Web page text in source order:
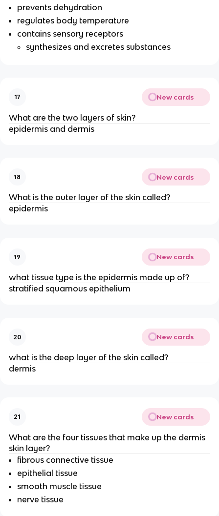
prevents dehydration
regulates body temperature
contains sensory receptors
synthesizes and excretes substances
17 New cards
What are the two layers of skin?
epidermis and dermis
18 New cards
What is the outer layer of the skin called?
epidermis
19 New cards
what tissue type is the epidermis made up of?
stratified squamous epithelium
20 New cards
what is the deep layer of the skin called?
dermis
21 New cards
What are the four tissues that make up the dermis
skin layer?
fibrous connective tissue
epithelial tissue
smooth muscle tissue
nerve tissue